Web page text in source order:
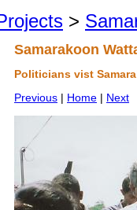
>
Samarakoon
Politicians vist
Previous | Home | Next